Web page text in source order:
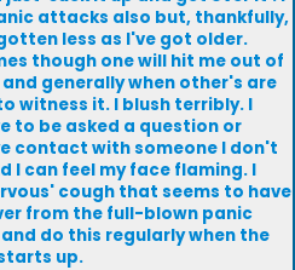
attacks also but, thankfully,
less as I've got older.
though one will hit me out of
generally when other's are
witness it. I blush terribly. I
to be asked a question or
contact with someone I don't
I can feel my face flaming. I
cough that seems to have
from the full-blown panic
do this regularly when the
up.